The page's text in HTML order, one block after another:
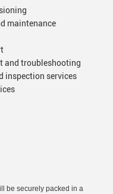
maintenance
and troubleshooting
inspection services
be securely packed in a